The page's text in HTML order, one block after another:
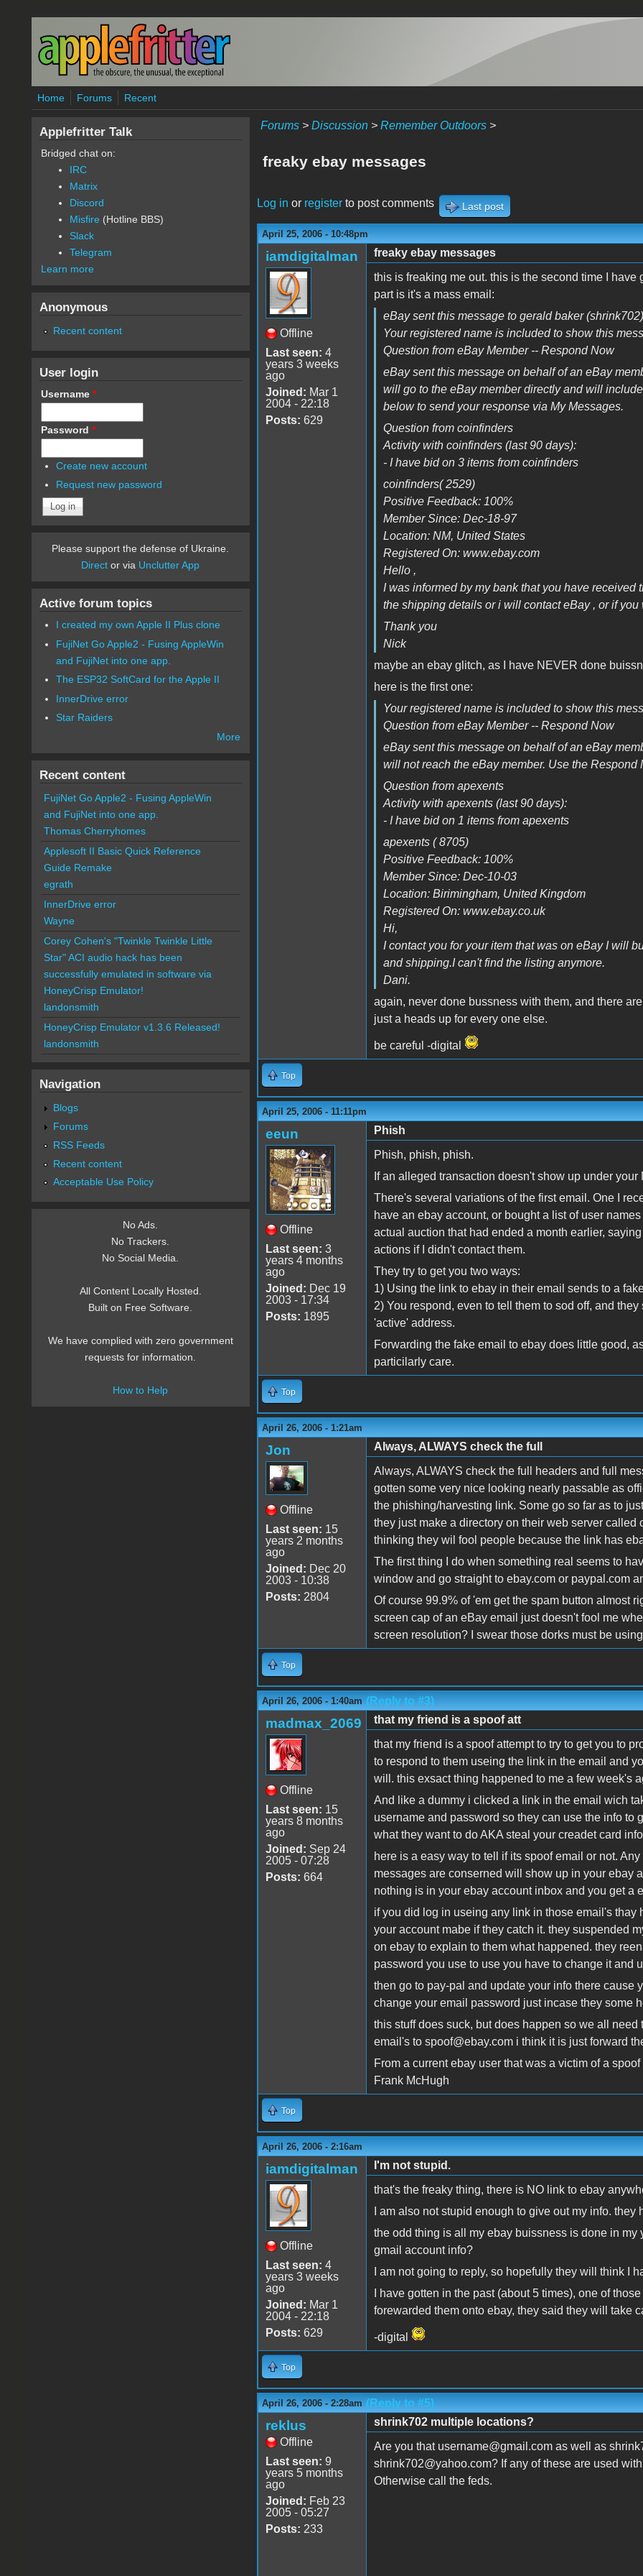
Skip to main content
Home Forums Recent
Forums> Discussion> Remember Outdoors>
freaky ebay messages
Log in or registerto post comments Last post
April 25, 2006 - 10:48pm
iamdigitalman
Offline
Last seen: 4
years 3 weeks
ago
Joined: Mar 1
2004 - 22:18
Posts: 629
freaky ebay messages
this is freaking me out. this is the second time I
part is it's a mass email:
eBay sent this message to gerald baker
Your registered name is included to show this
Question from eBay Member -- Respond Now
eBay sent this message on behalf of an eBay
will go to the eBay member directly and will
below to send your response via My Messages.
Question from coinfinders
Activity with coinfinders (last 90 days):
- I have bid on 3 items from coinfinders
coinfinders( 2529)
Positive Feedback: 100%
Member Since: Dec-18-97
Location: NM, United States
Registered On: www.ebay.com
Hello ,
I was informed by my bank that you have
the shipping details or i will contact eBay , or if
Thank you
Nick
maybe an ebay glitch, as I have NEVER done
here is the first one:
Your registered name is included to show this
Question from eBay Member -- Respond Now
eBay sent this message on behalf of an eBay
will not reach the eBay member. Use the
Question from apexents
Activity with apexents (last 90 days):
- I have bid on 1 items from apexents
apexents ( 8705)
Positive Feedback: 100%
Member Since: Dec-10-03
Location: Birimingham, United Kingdom
Registered On: www.ebay.co.uk
Hi,
I contact you for your item that was on eBay I will
and shipping.I can't find the listing anymore.
Dani.
again, never done bussness with them, and there
just a heads up for every one else.
be careful -digital
Top
April 25, 2006 - 11:11pm
eeun
Offline
Last seen: 3
years 4 months
ago
Joined: Dec 19
2003 - 17:34
Posts: 1895
Phish
Phish, phish, phish.
If an alleged transaction doesn't show up under
There's several variations of the first email. One I
have an ebay account, or bought a list of user
actual auction that had ended a month earlier,
actions if I didn't contact them.
They try to get you two ways:
1) Using the link to ebay in their email sends to a
2) You respond, even to tell them to sod off, and
'active' address.
Forwarding the fake email to ebay does little good,
particilarly care.
Top
April 26, 2006 - 1:21am
Jon
Offline
Last seen: 15
years 2 months
ago
Joined: Dec 20
2003 - 10:38
Posts: 2804
Always, ALWAYS check the full
Always, ALWAYS check the full headers and full
gotten some very nice looking nearly passable as
the phishing/harvesting link. Some go so far as to
they just make a directory on their web server
thinking they wil fool people because the link has
The first thing I do when something real seems to
window and go straight to ebay.com or paypal.com
Of course 99.9% of 'em get the spam button almost
screen cap of an eBay email just doesn't fool me
screen resolution? I swear those dorks must be
Top
April 26, 2006 - 1:40am (Reply to #3)
madmax_2069
Offline
Last seen: 15
years 8 months
ago
Joined: Sep 24
2005 - 07:28
Posts: 664
that my friend is a spoof att
that my friend is a spoof attempt to try to get you to
to respond to them useing the link in the email and
will. this exsact thing happened to me a few week's
And like a dummy i clicked a link in the email wich
username and password so they can use the info to
what they want to do AKA steal your creadet card
here is a easy way to tell if its spoof email or not.
messages are conserned will show up in your ebay
nothing is in your ebay account inbox and you get a
if you did log in useing any link in those email's
your account mabe if they catch it. they suspended
on ebay to explain to them what happened. they
password you use to use you have to change it and
then go to pay-pal and update your info there cause
change your email password just incase they some
this stuff does suck, but does happen so we all
email's to spoof@ebay.com i think it is just forward
From a current ebay user that was a victim of a
Frank McHugh
Top
April 26, 2006 - 2:16am
iamdigitalman
Offline
Last seen: 4
years 3 weeks
ago
Joined: Mar 1
2004 - 22:18
Posts: 629
I'm not stupid.
that's the freaky thing, there is NO link to ebay
I am also not stupid enough to give out my info. they
the odd thing is all my ebay buissness is done in
gmail account info?
I am not going to reply, so hopefully they will think I
I have gotten in the past (about 5 times), one of
forewarded them onto ebay, they said they will take
-digital
Top
April 26, 2006 - 2:28am (Reply to #5)
reklus
Offline
Last seen: 9
years 5 months
ago
Joined: Feb 23
2005 - 05:27
Posts: 233
shrink702 multiple locations?
Are you that username@gmail.com as well as
shrink702@yahoo.com? If any of these are used
Otherwise call the feds.
Applefritter Talk
Bridged chat on:
IRC
Matrix
Discord
Misfire (Hotline BBS)
Slack
Telegram
Learn more
Anonymous
Recent content
User login
Username *
Password *
Create new account
Request new password
Please support the defense of Ukraine.
Direct or via Unclutter App
Active forum topics
I created my own Apple II Plus clone
FujiNet Go Apple2 - Fusing AppleWin
and FujiNet into one app.
The ESP32 SoftCard for the Apple II
InnerDrive error
Star Raiders
More
Recent content
FujiNet Go Apple2 - Fusing AppleWin
and FujiNet into one app.
Thomas Cherryhomes
Applesoft II Basic Quick Reference
Guide Remake
egrath
InnerDrive error
Wayne
Corey Cohen's "Twinkle Twinkle Little
Star" ACI audio hack has been
successfully emulated in software via
HoneyCrisp Emulator!
landonsmith
HoneyCrisp Emulator v1.3.6 Released!
landonsmith
Navigation
Blogs
Forums
RSS Feeds
Recent content
Acceptable Use Policy
No Ads.
No Trackers.
No Social Media.
All Content Locally Hosted.
Built on Free Software.
We have complied with zero government
requests for information.
How to Help